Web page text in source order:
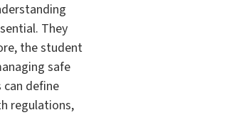
They
the student
safe
define
regulations,